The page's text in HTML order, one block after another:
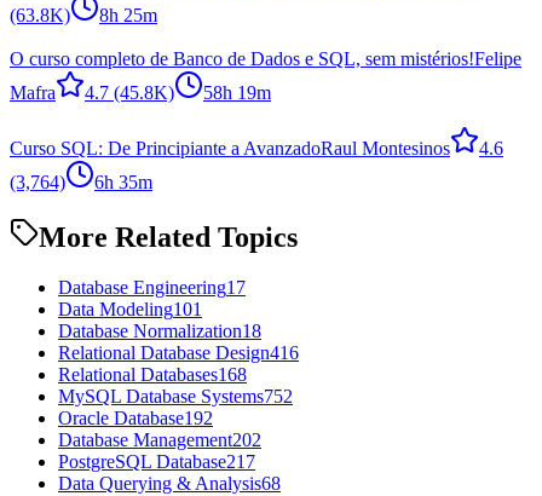
(63.8K)
8h 25m
O curso completo de Banco de Dados e SQL, sem mistérios!Felipe
Mafra
4.7 (45.8K) 58h 19m
Curso SQL: De Principiante a AvanzadoRaul Montesinos
4.6
(3,764)
6h 35m
More Related Topics
Database Engineering17
Data Modeling101
Database Normalization18
Relational Database Design416
Relational Databases168
MySQL Database Systems752
Oracle Database192
Database Management202
PostgreSQL Database217
Data Querying & Analysis68